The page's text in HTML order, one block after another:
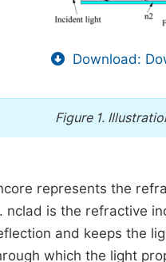
Download:
Figure 1.
core represents the
nclad is the refractive
and keeps the
which the light